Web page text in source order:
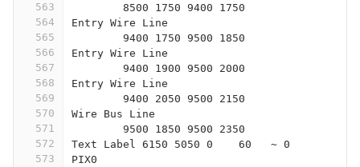
563
564
565
566
567
568
569
570
571
572
573
	8500 1750 9400 1750
Entry Wire Line
	9400 1750 9500 1850
Entry Wire Line
	9400 1900 9500 2000
Entry Wire Line
	9400 2050 9500 2150
Wire Bus Line
	9500 1850 9500 2350
Text Label 6150 5050 0    60   ~ 0
PIX0